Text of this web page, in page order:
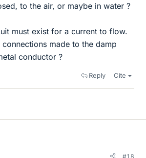
to the air, or maybe in water ?
must exist for a current to flow.
made to the damp
conductor ?
Reply Cite
#18